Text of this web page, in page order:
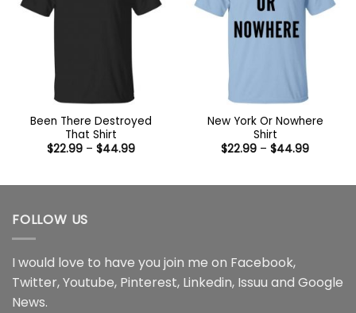
Been There Destroyed
That Shirt
$22.99 – $44.99Price
$44.99
New York Or Nowhere
Shirt
$22.99 – $44.99Price
$44.99
FOLLOW US
I would love to have you join me on Facebook,
Twitter,Youtube, Pinterest, Linkedin, Issuu and Google
News.